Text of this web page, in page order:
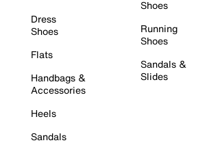
Dress
Shoes
Flats
Handbags &
Accessories
Heels
Sandals
Shoes
Running
Shoes
Sandals &
Slides